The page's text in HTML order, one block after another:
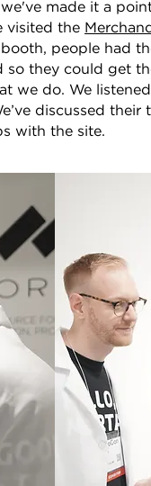
made it a
visited the
people had
they could get
we do. We
discussed
with the site.